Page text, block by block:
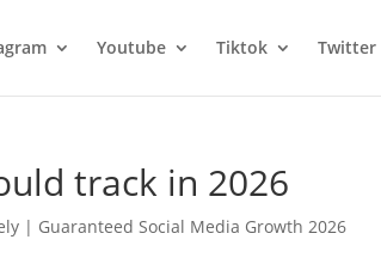
Youtube Tiktok Twitter
track in 2026
| Guaranteed Social Media Growth 2026